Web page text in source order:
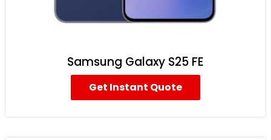
Samsung Galaxy S25 FE
Get Instant Quote